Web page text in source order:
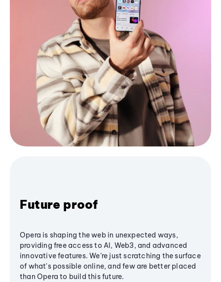
Future proof
Opera is shaping the web in unexpected ways,
providing free access to AI, Web3, and advanced
innovative features. We’re just scratching the surface
of what's possible online, and few are better placed
than Opera to build this future.